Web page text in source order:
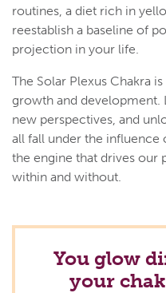
routines, a diet rich in
reestablish a baseline of
projection in your life.
The Solar Plexus Chakra
growth and development.
new perspectives, and
all fall under the influence
the engine that drives our
within and without.
You glow
your